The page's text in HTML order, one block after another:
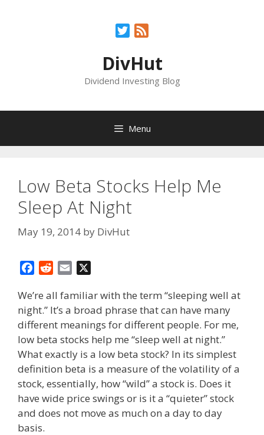
Twitter
DivHut
Dividend Investing Blog
Menu
Low Beta Stocks Help Me
Sleep At Night
May 19, 2014 by DivHut
c
e
b
o
o
k
d
d
i
t
a
l
We’re all familiar with the term “sleeping well at
night.” It’s a broad phrase that can have many
different meanings for different people. For me,
low beta stocks help me “sleep well at night.”
What exactly is a low beta stock? In its simplest
definition beta is a measure of the volatility of a
stock, essentially, how “wild” a stock is. Does it
have wide price swings or is it a “quieter” stock
and does not move as much on a day to day
basis.